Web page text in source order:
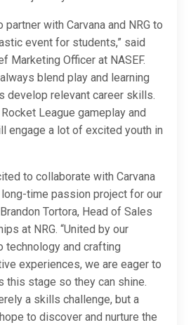
partner with Carvana and NRG to
event for students,” said
Marketing Officer at NASEF.
blend play and learning
develop relevant career skills.
League gameplay and
engage a lot of excited youth in
to collaborate with Carvana
time passion project for our
Tortora, Head of Sales
at NRG. “United by our
technology and crafting
experiences, we are eager to
this stage so they can shine.
a skills challenge, but a
to discover and nurture the